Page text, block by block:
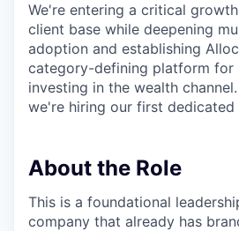
We're entering a critical
client base while deepening
adoption and establishing
category-defining platform for
investing in the wealth
we're hiring our first dedicated
About the Role
This is a foundational
company that already has